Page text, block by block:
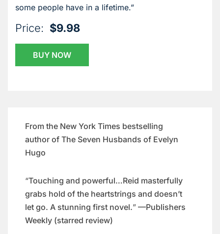
some people have in a lifetime.”
Price: $9.98
BUY NOW
From the New York Times bestselling
author of The Seven Husbands of Evelyn
Hugo
“​Touching and powerful…Reid masterfully
grabs hold of the heartstrings and doesn’t
let go. A stunning first novel.”​ —Publishers
Weekly (starred review)